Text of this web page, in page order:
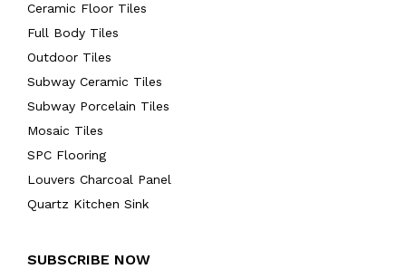
Ceramic Floor Tiles
Full Body Tiles
Outdoor Tiles
Subway Ceramic Tiles
Subway Porcelain Tiles
Mosaic Tiles
SPC Flooring
Louvers Charcoal Panel
Quartz Kitchen Sink
SUBSCRIBE NOW